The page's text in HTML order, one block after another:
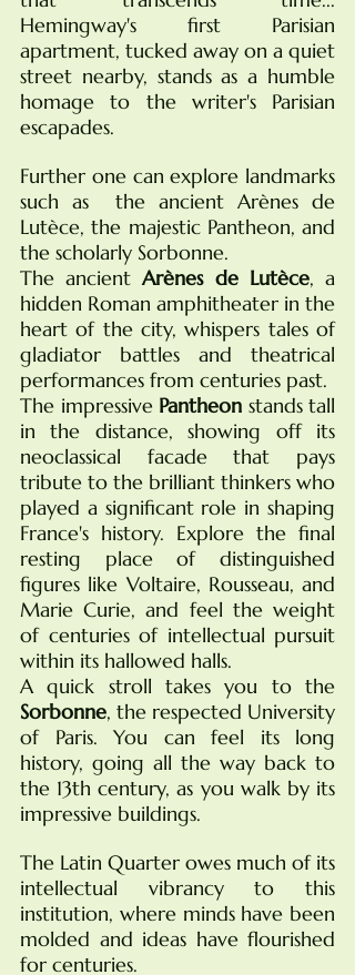
Hemingway's first Parisian
apartment, tucked away on a quiet
street nearby, stands as a humble
homage to the writer's Parisian
escapades.
Further one can explore landmarks
such as  the ancient Arènes de
Lutèce, the majestic Pantheon, and
the scholarly Sorbonne.
The ancient Arènes de Lutèce, a
hidden Roman amphitheater in the
heart of the city, whispers tales of
gladiator battles and theatrical
performances from centuries past.
The impressive Pantheon stands tall
in the distance, showing off its
neoclassical facade that pays
tribute to the brilliant thinkers who
played a significant role in shaping
France's history. Explore the final
resting place of distinguished
figures like Voltaire, Rousseau, and
Marie Curie, and feel the weight
of centuries of intellectual pursuit
within its hallowed halls.
Sorbonne, the respected University
of Paris. You can feel its long
history, going all the way back to
the 13th century, as you walk by its
impressive buildings.
The Latin Quarter owes much of its
intellectual vibrancy to this
institution, where minds have been
molded and ideas have flourished
for centuries.